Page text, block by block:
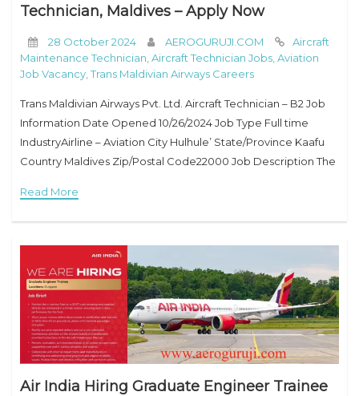
Technician, Maldives – Apply Now
28 October 2024 AEROGURUJI.COM
Aircraft
Maintenance Technician Aircraft Technician Jobs Aviation
Job Vacancy ,Trans Maldivian Airways Careers
Trans Maldivian Airways Pvt. Ltd. Aircraft Technician – B2 Job
Information Date Opened 10/26/2024 Job Type Full time
IndustryAirline – Aviation City Hulhule’ State/Province Kaafu
Country Maldives Zip/Postal Code22000 Job Description The
Read More
Air India Hiring Graduate Engineer Trainee